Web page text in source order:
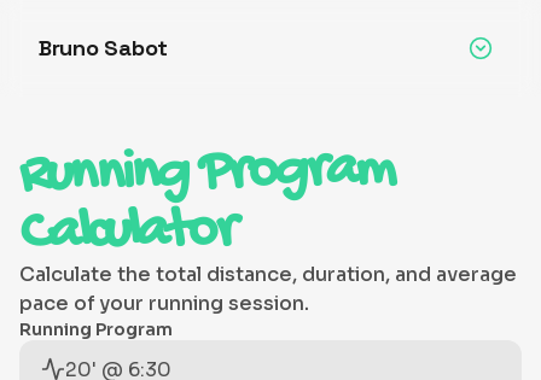
Bruno Sabot
Running Program
Calculator
Calculate the total distance, duration, and average
pace of your running session.
Running Program